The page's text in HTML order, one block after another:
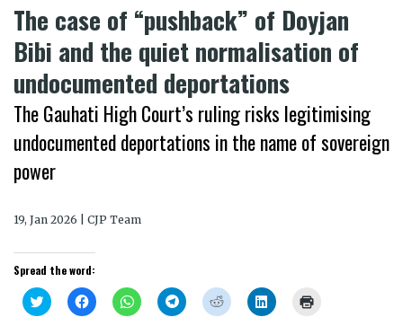
The case of “pushback” of Doyjan
Bibi and the quiet normalisation of
undocumented deportations
The Gauhati High Court’s ruling risks legitimising
undocumented deportations in the name of sovereign
power
19, Jan 2026 | CJP Team
Spread the word:
Click
to
Click
to
Click
to
Click
to
Click
to
Click
to